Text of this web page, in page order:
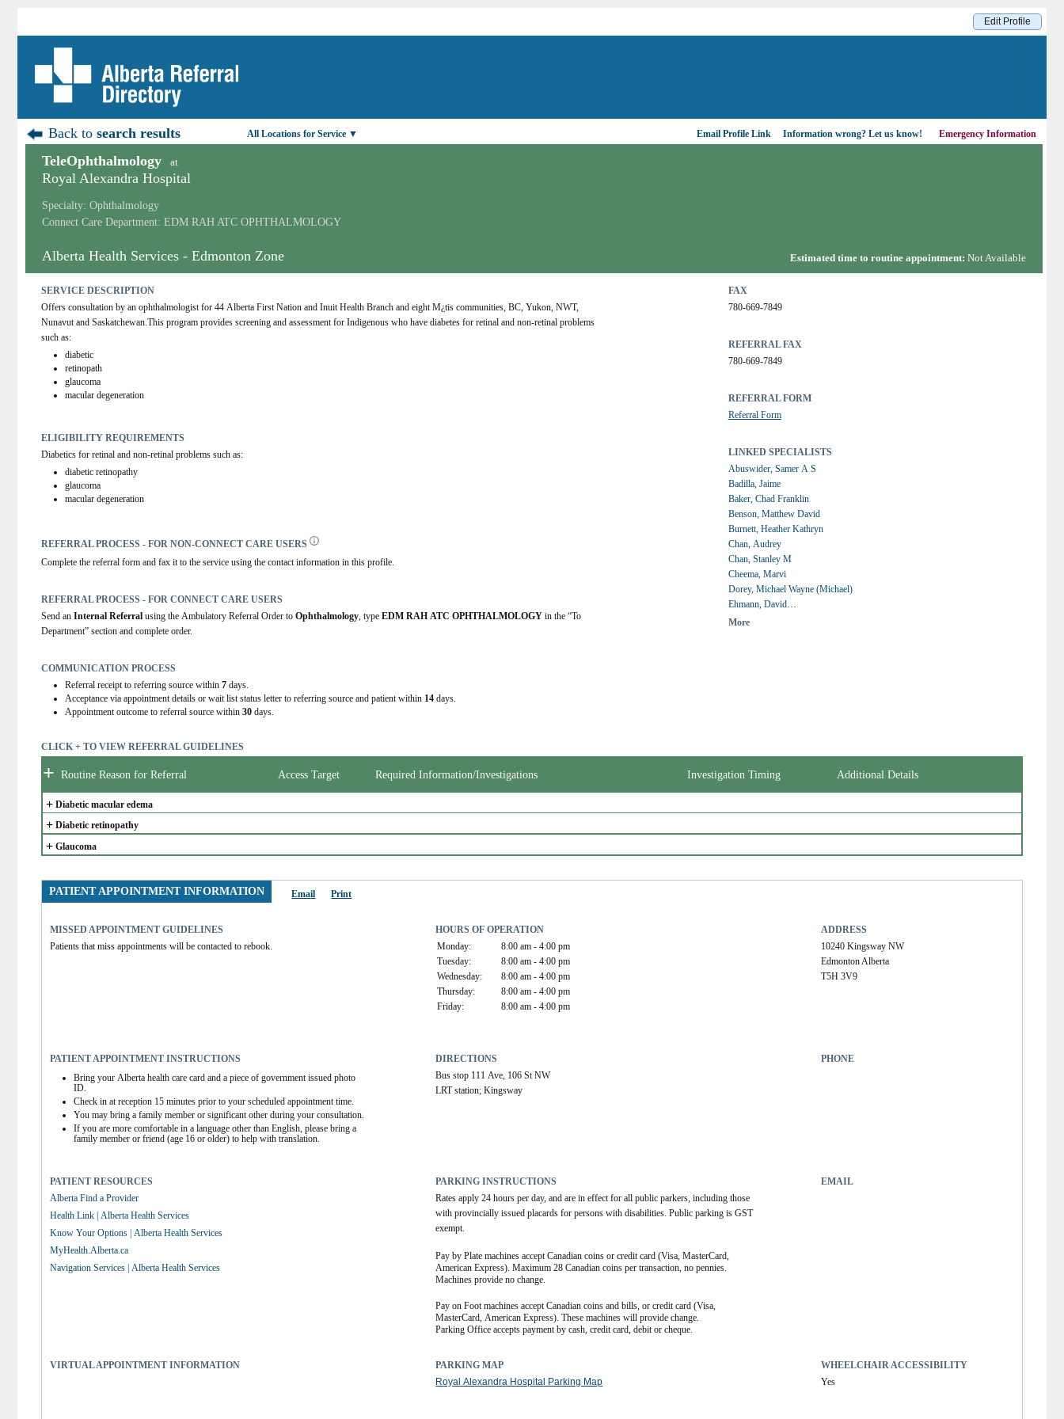
Edit Profile
Back tosearch results Email Profile Link Information wrong? Let us know! Emergency Information
All Locations for Service ▼
TeleOphthalmology at
Royal Alexandra Hospital
Specialty: Ophthalmology
Connect Care Department: EDM RAH ATC OPHTHALMOLOGY
Estimated time to routine appointment:Not Available
Alberta Health Services - Edmonton Zone
SERVICE DESCRIPTION
Offers consultation by an ophthalmologist for 44 Alberta First Nation and Inuit Health Branch and eight M¿tis communities, BC, Yukon, NWT,
Nunavut and Saskatchewan.This program provides screening and assessment for Indigenous who have diabetes for retinal and non-retinal problems
such as:
diabetic
retinopath
glaucoma
macular degeneration
ELIGIBILITY REQUIREMENTS
Diabetics for retinal and non-retinal problems such as:
diabetic retinopathy
glaucoma
macular degeneration
REFERRAL PROCESS - FOR NON-CONNECT CARE USERS
Complete the referral form and fax it to the service using the contact information in this profile.
REFERRAL PROCESS - FOR CONNECT CARE USERS
Send an Internal Referral using the Ambulatory Referral Order to Ophthalmology, type EDM RAH ATC OPHTHALMOLOGY in the “To
Department” section and complete order.
COMMUNICATION PROCESS
Referral receipt to referring source within7 days.
Acceptance via appointment details or wait list status letter to referring source and patient within 14 days.
Appointment outcome to referral source within30 days.
FAX
780-669-7849
REFERRAL FAX
780-669-7849
REFERRAL FORM
Referral Form
LINKED SPECIALISTS
Abuswider, Samer A S
Badilla, Jaime
Baker, Chad Franklin
Benson, Matthew David
Burnett, Heather Kathryn
Chan, Audrey
Chan, Stanley M
Cheema, Marvi
Dorey, Michael Wayne (Michael)
Ehmann, David
Galvez Ruiz, Alberto Luis
Leong-Sit, Joseph P.T.
MacDonald, Ian M.
Martens, Rosanna Kristine
More
CLICK + TO VIEW REFERRAL GUIDELINES
+ Routine Reason for Referral Access Target Required Information/Investigations Investigation Timing Additional Details
+ Diabetic macular edema
+ Diabetic retinopathy
+ Glaucoma
PATIENT APPOINTMENT INFORMATION Email Print
MISSED APPOINTMENT GUIDELINES
Patients that miss appointments will be contacted to rebook.
HOURS OF OPERATION
Monday:
8:00 am - 4:00 pm
Tuesday:
8:00 am - 4:00 pm
Wednesday:
8:00 am - 4:00 pm
Thursday:
8:00 am - 4:00 pm
Friday:
8:00 am - 4:00 pm
ADDRESS
10240 Kingsway NW
Edmonton Alberta
T5H 3V9
PATIENT APPOINTMENT INSTRUCTIONS
Bring your Alberta health care card and a piece of government issued photo
ID.
Check in at reception 15 minutes prior to your scheduled appointment time.
You may bring a family member or significant other during your consultation.
If you are more comfortable in a language other than English, please bring a
family member or friend (age 16 or older) to help with translation.
DIRECTIONS
Bus stop 111 Ave, 106 St NW
LRT station; Kingsway
PHONE
PATIENT RESOURCES
Alberta Find a Provider
Health Link | Alberta Health Services
Know Your Options | Alberta Health Services
MyHealth.Alberta.ca
Navigation Services | Alberta Health Services
PARKING INSTRUCTIONS
Rates apply 24 hours per day, and are in effect for all public parkers, including those
with provincially issued placards for persons with disabilities. Public parking is GST
exempt.
Pay by Plate machines accept Canadian coins or credit card (Visa, MasterCard,
American Express). Maximum 28 Canadian coins per transaction, no pennies.
Machines provide no change.
Pay on Foot machines accept Canadian coins and bills, or credit card (Visa,
MasterCard, American Express). These machines will provide change.
Parking Office accepts payment by cash, credit card, debit or cheque.
EMAIL
VIRTUAL APPOINTMENT INFORMATION
PARKING MAP
Royal Alexandra Hospital Parking Map
WHEELCHAIR ACCESSIBILITY
Yes